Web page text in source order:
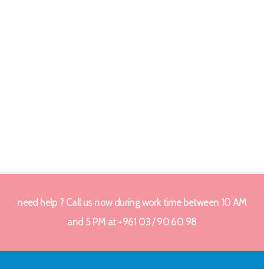
need help ? Call us now during work time between 10 AM
and 5 PM at +961 03 / 90 60 98